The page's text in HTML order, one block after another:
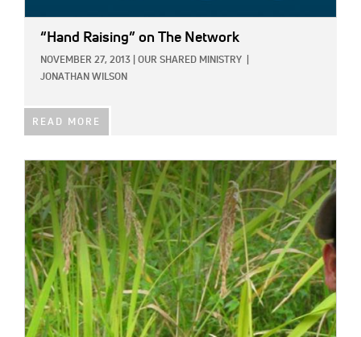
“Hand Raising” on The Network
NOVEMBER 27, 2013 OUR SHARED MINISTRY
JONATHAN WILSON
READ MORE
IMAGE: